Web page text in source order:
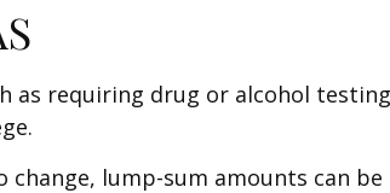
as requiring drug or alcohol
lump-sum amounts can